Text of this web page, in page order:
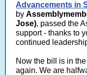
Advancements in
by
Jose), passed the
support - thanks to
continued
Now the bill is in
again. We are